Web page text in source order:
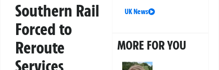
Southern Rail
Forced to
Reroute
UK News
MORE FOR YOU